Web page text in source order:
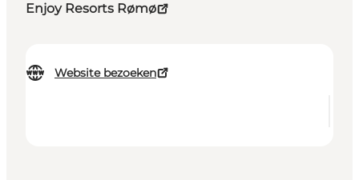
Enjoy Resorts Rømø
Website bezoeken